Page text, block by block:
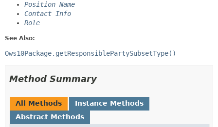
Position Name
Contact Info
Role
See Also:
Ows10Package.getResponsiblePartySubsetType()
Method Summary
All Methods
Instance Methods
Abstract Methods